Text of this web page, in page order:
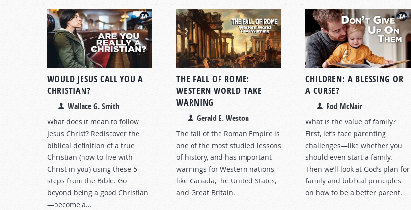
WOULD JESUS CALL YOU A
CHRISTIAN?
Wallace G. Smith
What does it mean to follow
Jesus Christ? Rediscover the
biblical definition of a true
Christian (how to live with
Christ in you) using these 5
steps from the Bible. Go
beyond being a good Christian
—become a...
THE FALL OF ROME:
WESTERN WORLD TAKE
WARNING
Gerald E. Weston
The fall of the Roman Empire is
one of the most studied lessons
of history, and has important
warnings for Western nations
like Canada, the United States,
and Great Britain.
CHILDREN: A BLESSING OR
A CURSE?
Rod McNair
What is the value of family?
First, let’s face parenting
challenges—like whether you
should even start a family.
Then we’ll look at God’s plan for
family and biblical principles
on how to be a better parent.